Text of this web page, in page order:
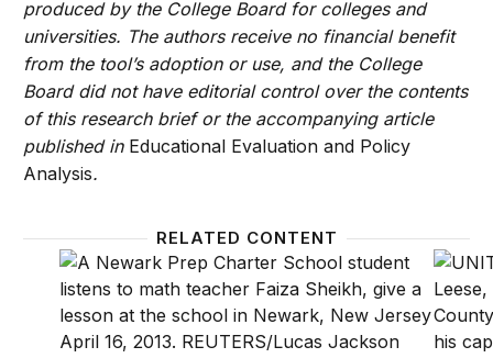
produced by the College Board for colleges and
universities. The authors receive no financial benefit
from the tool’s adoption or use, and the College
Board did not have editorial control over the contents
of this research brief or the accompanying article
published in Educational Evaluation and Policy
Analysis.
RELATED CONTENT
It matters now more than ever: What new Do